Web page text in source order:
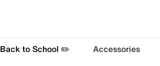
Back to School ✏️ Accessories